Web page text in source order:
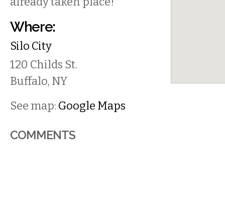
Where:
Silo City
120 Childs St.
Buffalo, NY
See map: Google Maps
COMMENTS